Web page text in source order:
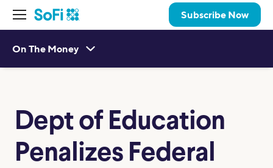
Subscribe Now
On The Money
Dept of Education
Penalizes Federal